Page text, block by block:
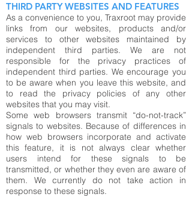
THIRD PARTY WEBSITES AND FEATURES
As a convenience to you, Traxroot may provide
links from our websites, products and/or
services to other websites maintained by
independent third parties. We are not
responsible for the privacy practices of
independent third parties. We encourage you
to be aware when you leave this website, and
to read the privacy policies of any other
websites that you may visit.
Some web browsers transmit “do-not-track”
signals to websites. Because of differences in
how web browsers incorporate and activate
this feature, it is not always clear whether
users intend for these signals to be
transmitted, or whether they even are aware of
them. We currently do not take action in
response to these signals.